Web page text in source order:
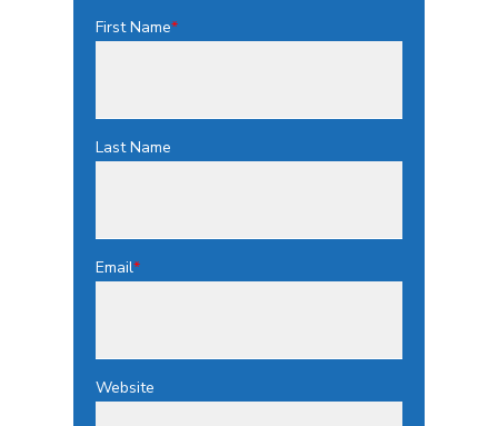
First Name*
Last Name
Email*
Website